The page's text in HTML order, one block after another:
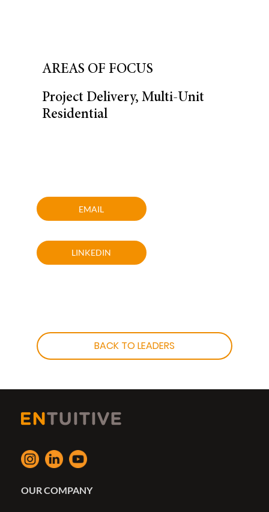
AREAS OF FOCUS
Project Delivery, Multi-Unit
Residential
EMAIL
LINKEDIN
BACK TO LEADERS
OUR COMPANY